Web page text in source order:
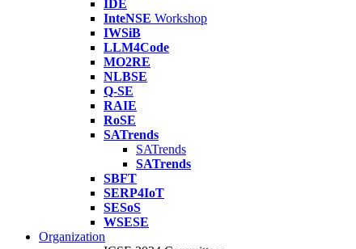
IDE
InteNSE Workshop
IWSiB
LLM4Code
MO2RE
NLBSE
Q-SE
RAIE
RoSE
SATrends
SATrends
SATrends
SBFT
SERP4IoT
SESoS
WSESE
Organization